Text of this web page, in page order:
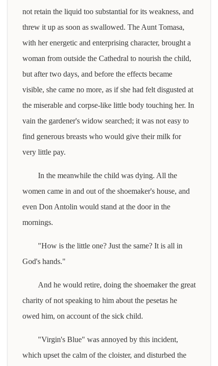
not retain the liquid too substantial for its weakness, and
threw it up as soon as swallowed. The Aunt Tomasa,
with her energetic and enterprising character, brought a
woman from outside the Cathedral to nourish the child,
but after two days, and before the effects became
visible, she came no more, as if she had felt disgusted at
the miserable and corpse-like little body touching her. In
vain the gardener's widow searched; it was not easy to
find generous breasts who would give their milk for
very little pay.
In the meanwhile the child was dying. All the
women came in and out of the shoemaker's house, and
even Don Antolin would stand at the door in the
mornings.
"How is the little one? Just the same? It is all in
God's hands."
And he would retire, doing the shoemaker the great
charity of not speaking to him about the pesetas he
owed him, on account of the sick child.
"Virgin's Blue" was annoyed by this incident,
which upset the calm of the cloister, and disturbed the